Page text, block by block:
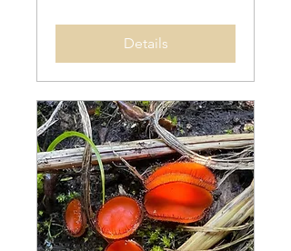
Details